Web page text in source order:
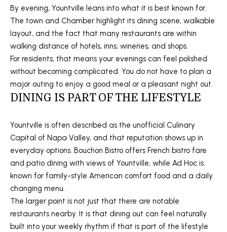
H
P
O
R
T
L
By evening, Yountville leans into what it is best known for.
The town and Chamber highlight its dining scene, walkable
layout, and the fact that many restaurants are within
walking distance of hotels, inns, wineries, and shops.
For residents, that means your evenings can feel polished
without becoming complicated. You do not have to plan a
major outing to enjoy a good meal or a pleasant night out.
DINING IS PART OF THE LIFESTYLE
Yountville is often described as the unofficial Culinary
Capital of Napa Valley, and that reputation shows up in
everyday options. Bouchon Bistro offers French bistro fare
and patio dining with views of Yountville, while Ad Hoc is
known for family-style American comfort food and a daily
changing menu.
The larger point is not just that there are notable
restaurants nearby. It is that dining out can feel naturally
built into your weekly rhythm if that is part of the lifestyle
4
5
[
e
m
a
o
t
e